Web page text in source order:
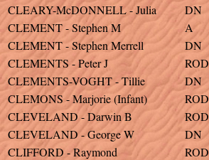
CLEARY-McDONNELL - Julia
DN
CLEMENT - Stephen M
A
CLEMENT - Stephen Merrell
DN
CLEMENTS - Peter J
ROD
CLEMENTS-VOGHT - Tillie
DN
CLEMONS - Marjorie (Infant)
ROD
CLEVELAND - Darwin B
ROD
CLEVELAND - George W
DN
CLIFFORD - Raymond
ROD